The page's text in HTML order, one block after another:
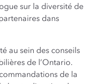
sur la diversité de
dans
au sein des conseils
de l’Ontario.
de la